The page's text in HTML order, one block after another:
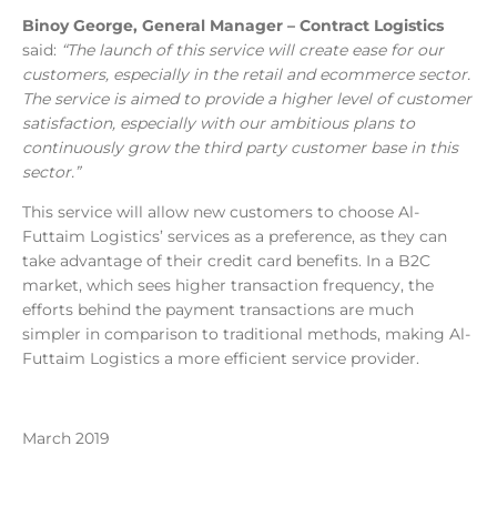
Binoy George, General Manager – Contract Logistics
said: “The launch of this service will create ease for our
customers, especially in the retail and ecommerce sector.
The service is aimed to provide a higher level of customer
satisfaction, especially with our ambitious plans to
continuously grow the third party customer base in this
sector.”
This service will allow new customers to choose Al-
Futtaim Logistics’ services as a preference, as they can
take advantage of their credit card benefits. In a B2C
market, which sees higher transaction frequency, the
efforts behind the payment transactions are much
simpler in comparison to traditional methods, making Al-
Futtaim Logistics a more efficient service provider.
March 2019